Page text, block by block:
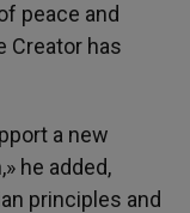
peace and
Creator has
a new
he added,
principles and